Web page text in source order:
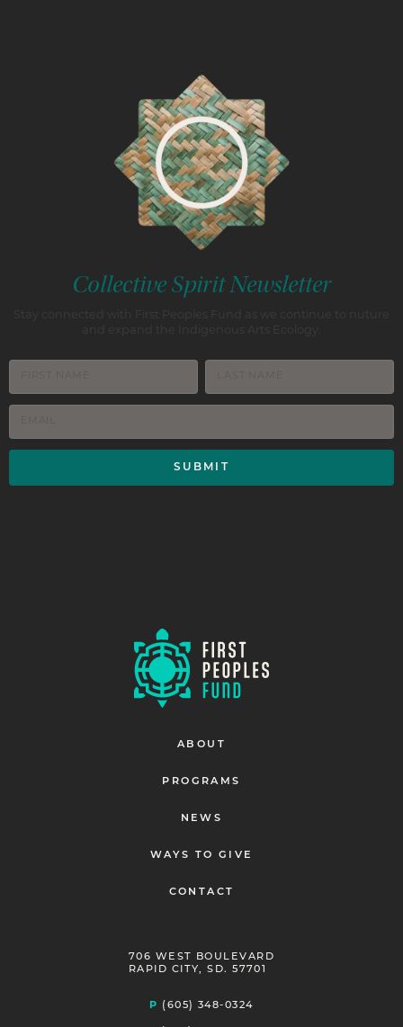
Collective Spirit Newsletter
ABOUT
PROGRAMS
NEWS
WAYS TO GIVE
CONTACT
706 WEST BOULEVARD
RAPID CITY, SD. 57701
P (605) 348-0324